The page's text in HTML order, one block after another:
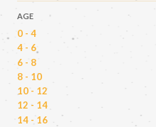
AGE
0 - 4
4 - 6
6 - 8
8 - 10
10 - 12
12 - 14
14 - 16